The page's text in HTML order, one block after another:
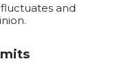
and